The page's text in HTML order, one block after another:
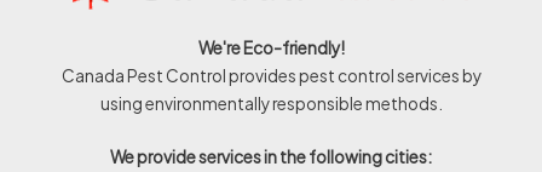
We're Eco-friendly!
Canada Pest Control provides pest control services by
using environmentally responsible methods.
We provide services in the following cities: